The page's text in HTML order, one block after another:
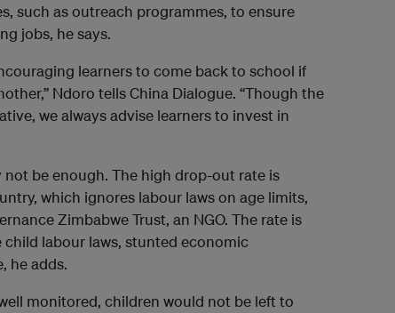
such as outreach programmes, to ensure
jobs, he says.
learners to come back to school if
Ndoro tells China Dialogue. “Though the
we always advise learners to invest in
be enough. The high drop-out rate is
which ignores labour laws on age limits,
Zimbabwe Trust, an NGO. The rate is
labour laws, stunted economic
he adds.
monitored, children would not be left to